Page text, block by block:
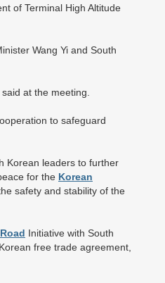
of Terminal High Altitude
Wang Yi and South
at the meeting.
to safeguard
Korean leaders to further
for the Korean
safety and stability of the
Initiative with South
free trade agreement,